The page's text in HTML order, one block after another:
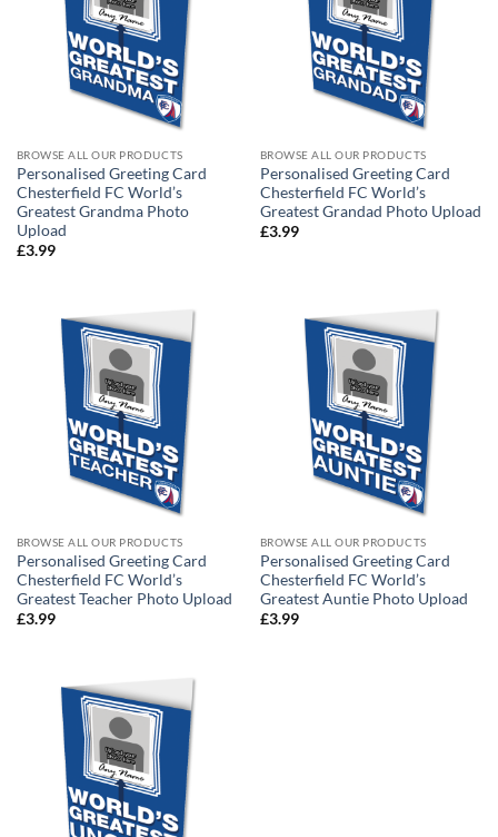
BROWSE ALL OUR PRODUCTS
Personalised Greeting Card
Chesterfield FC World’s
Greatest Grandma Photo
Upload
£3.99
BROWSE ALL OUR PRODUCTS
Personalised Greeting Card
Chesterfield FC World’s
Greatest Grandad Photo Upload
£3.99
BROWSE ALL OUR PRODUCTS
Personalised Greeting Card
Chesterfield FC World’s
Greatest Teacher Photo Upload
£3.99
BROWSE ALL OUR PRODUCTS
Personalised Greeting Card
Chesterfield FC World’s
Greatest Auntie Photo Upload
£3.99